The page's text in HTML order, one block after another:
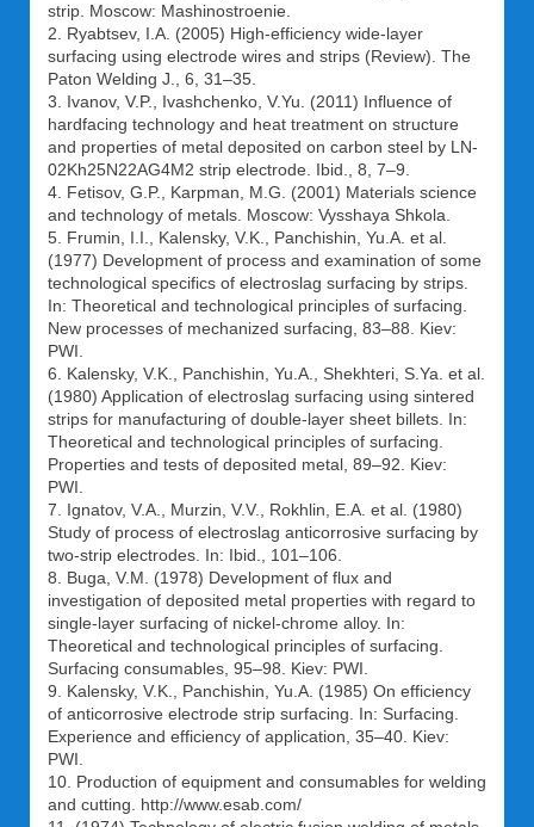
strip. Moscow: Mashinostroenie.
2. Ryabtsev, I.A. (2005) High-efficiency wide-layer
surfacing using electrode wires and strips (Review). The
Paton Welding J., 6, 31–35.
3. Ivanov, V.P., Ivashchenko, V.Yu. (2011) Influence of
hardfacing technology and heat treatment on structure
and properties of metal deposited on carbon steel by LN-
02Kh25N22AG4M2 strip electrode. Ibid., 8, 7–9.
4. Fetisov, G.P., Karpman, M.G. (2001) Materials science
and technology of metals. Moscow: Vysshaya Shkola.
5. Frumin, I.I., Kalensky, V.K., Panchishin, Yu.A. et al.
(1977) Development of process and examination of some
technological specifics of electroslag surfacing by strips.
In: Theoretical and technological principles of surfacing.
New processes of mechanized surfacing, 83–88. Kiev:
PWI.
6. Kalensky, V.K., Panchishin, Yu.A., Shekhteri, S.Ya. et al.
(1980) Application of electroslag surfacing using sintered
strips for manufacturing of double-layer sheet billets. In:
Theoretical and technological principles of surfacing.
Properties and tests of deposited metal, 89–92. Kiev:
PWI.
7. Ignatov, V.A., Murzin, V.V., Rokhlin, E.A. et al. (1980)
Study of process of electroslag anticorrosive surfacing by
two-strip electrodes. In: Ibid., 101–106.
8. Buga, V.M. (1978) Development of flux and
investigation of deposited metal properties with regard to
single-layer surfacing of nickel-chrome alloy. In:
Theoretical and technological principles of surfacing.
Surfacing consumables, 95–98. Kiev: PWI.
9. Kalensky, V.K., Panchishin, Yu.A. (1985) On efficiency
of anticorrosive electrode strip surfacing. In: Surfacing.
Experience and efficiency of application, 35–40. Kiev:
PWI.
10. Production of equipment and consumables for welding
and cutting. http://www.esab.com/